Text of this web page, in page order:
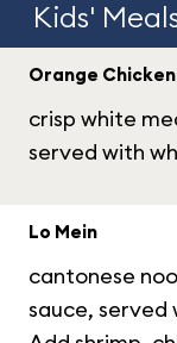
Kids'
Orange Chicken
crisp white
served with
Lo Mein
cantonese
sauce,